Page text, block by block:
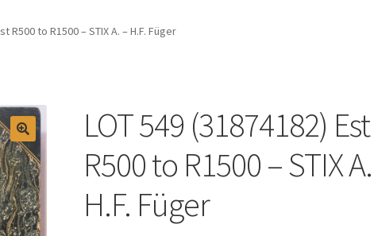
R500 to R1500 – STIX A. – H.F. Füger
LOT 549 (31874182) Est
R500 to R1500 – STIX
H.F. Füger